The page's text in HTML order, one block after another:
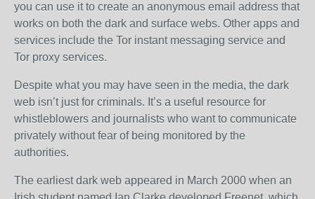
you can use it to create an anonymous email address that
works on both the dark and surface webs. Other apps and
services include the Tor instant messaging service and
Tor proxy services.
Despite what you may have seen in the media, the dark
web isn’t just for criminals. It’s a useful resource for
whistleblowers and journalists who want to communicate
privately without fear of being monitored by the
authorities.
The earliest dark web appeared in March 2000 when an